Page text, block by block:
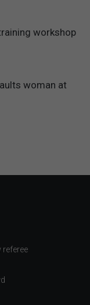
workshop
woman at
referee